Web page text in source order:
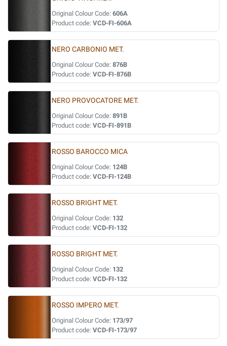
Original Colour Code: 606A
Product code: VCD-FI-606A
NERO CARBONIO MET.
Original Colour Code: 876B
Product code: VCD-FI-876B
NERO PROVOCATORE MET.
Original Colour Code: 891B
Product code: VCD-FI-891B
ROSSO BAROCCO MICA
Original Colour Code: 124B
Product code: VCD-FI-124B
ROSSO BRIGHT MET.
Original Colour Code: 132
Product code: VCD-FI-132
ROSSO BRIGHT MET.
Original Colour Code: 132
Product code: VCD-FI-132
ROSSO IMPERO MET.
Original Colour Code: 173/97
Product code: VCD-FI-173/97